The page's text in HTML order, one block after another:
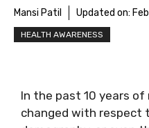
Mansi Patil Updated on:
HEALTH AWARENESS
In the past 10 years
changed with respect